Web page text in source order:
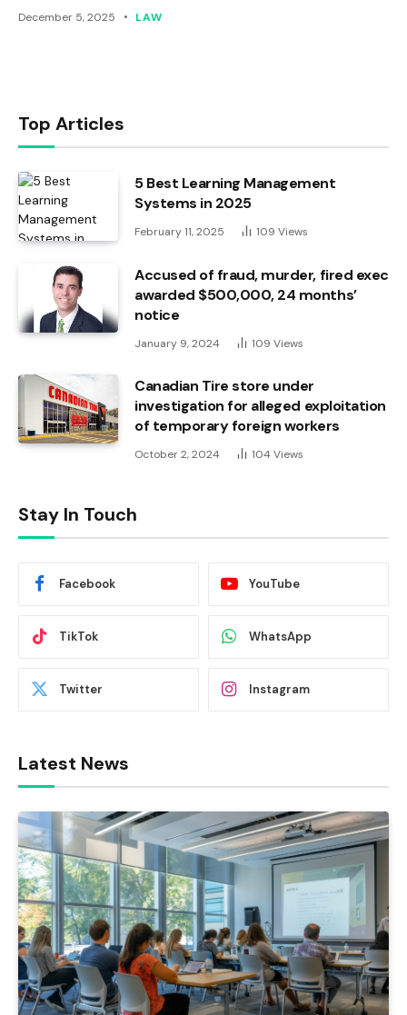
December 5, 2025 LAW
Top Articles
5 Best Learning Management
Systems in 2025
February 11, 2025 109 Views
Accused of fraud, murder, fired exec
awarded $500,000, 24 months’
notice
January 9, 2024 109 Views
Canadian Tire store under
investigation for alleged exploitation
of temporary foreign workers
October 2, 2024 104 Views
Stay In Touch
Facebook YouTube
TikTok WhatsApp
Twitter Instagram
Latest News